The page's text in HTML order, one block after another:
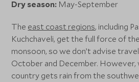
Dry season: May-September
The east coast regions, including
Kuchchaveli, get the full force of
monsoon, so we don’t advise
October and December.
country gets rain from the